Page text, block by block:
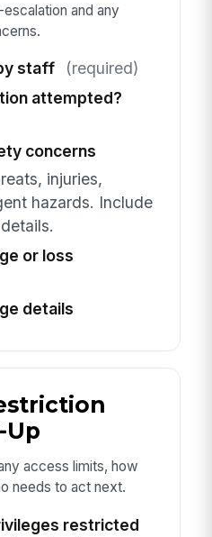
and any
staff
(required)
attempted?
concerns
injuries,
hazards. Include
or loss
details
access limits, how
needs to act next.
restricted